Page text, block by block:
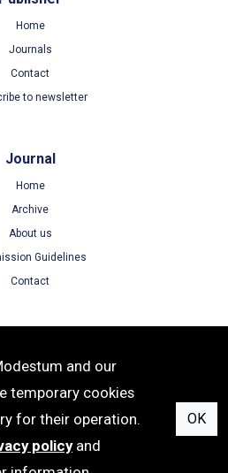
Home
Journals
Contact
to newsletter
Journal
Home
Archive
About us
Guidelines
Contact
of Use
Policy
Policy
and our
temporary cookies
for their operation.
policyand
OK